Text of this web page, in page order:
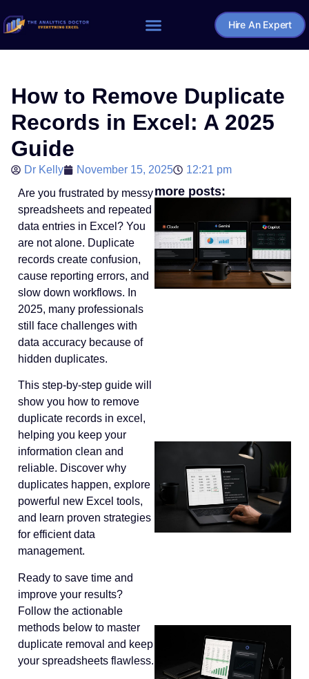
Hire An Expert
How to Remove Duplicate
Records in Excel: A 2025
Guide
Dr Kelly November 15, 2025
12:21 pm
Are you frustrated by messy
spreadsheets and repeated
data entries in Excel? You
are not alone. Duplicate
records create confusion,
cause reporting errors, and
slow down workflows. In
2025, many professionals
still face challenges with
data accuracy because of
hidden duplicates.
This step-by-step guide will
show you how to remove
duplicate records in excel,
helping you keep your
information clean and
reliable. Discover why
duplicates happen, explore
powerful new Excel tools,
and learn proven strategies
for efficient data
management.
Ready to save time and
improve your results?
Follow the actionable
methods below to master
duplicate removal and keep
your spreadsheets flawless.
more posts: